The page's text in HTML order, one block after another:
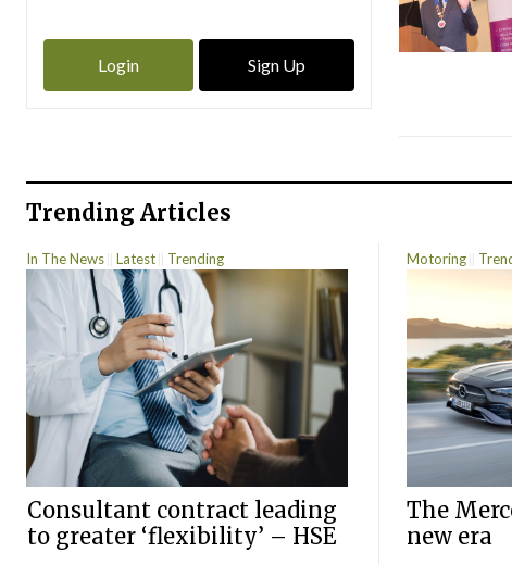
Login Sign Up
Trending Articles
In The News Latest Trending
Consultant contract leading
to greater ‘flexibility’ – HSE
Motoring
The
new era